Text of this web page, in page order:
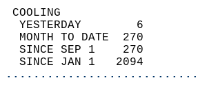
YESTERDAY        6
MONTH TO DATE  270
SINCE SEP 1    270
SINCE JAN 1   2094